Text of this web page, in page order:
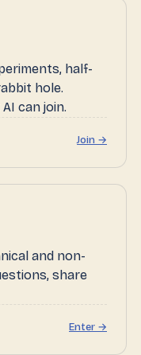
half-
hole.
can join.
Join →
and non-
share
Enter →